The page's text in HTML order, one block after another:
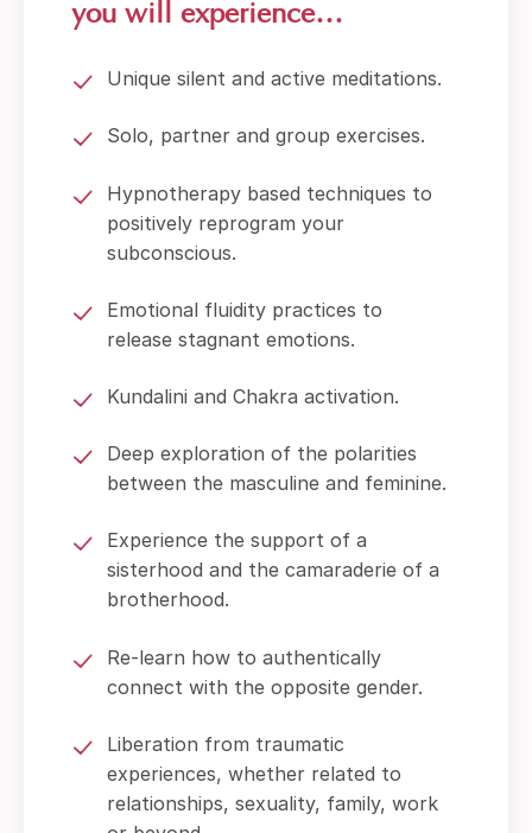
you will experience…
Unique silent and active meditations.
Solo, partner and group exercises.
Hypnotherapy based techniques to
positively reprogram your
subconscious.
Emotional fluidity practices to
release stagnant emotions.
Kundalini and Chakra activation.
Deep exploration of the polarities
between the masculine and feminine.
Experience the support of a
sisterhood and the camaraderie of a
brotherhood.
Re-learn how to authentically
connect with the opposite gender.
Liberation from traumatic
experiences, whether related to
relationships, sexuality, family, work